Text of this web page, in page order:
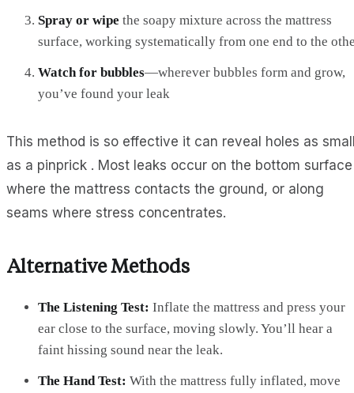
Spray or wipe the soapy mixture across the mattress
surface, working systematically from one end to the
Watch for bubbles—wherever bubbles form and grow,
you’ve found your leak
This method is so effective it can reveal holes as
as a pinprick . Most leaks occur on the bottom surface
where the mattress contacts the ground, or along
seams where stress concentrates.
Alternative Methods
The Listening Test: Inflate the mattress and press your
ear close to the surface, moving slowly. You’ll hear a
faint hissing sound near the leak.
The Hand Test: With the mattress fully inflated, move